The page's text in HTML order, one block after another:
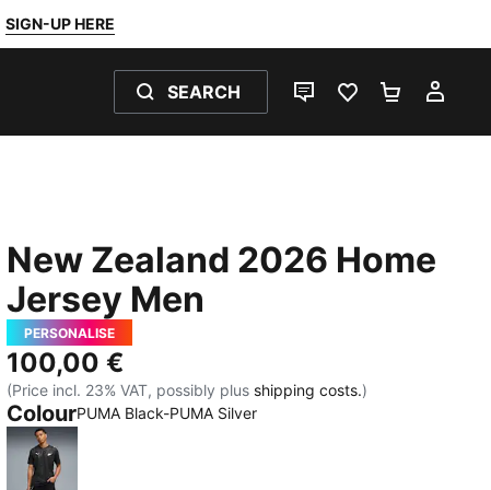
SIGN-UP HERE
SEARCH
LIVE CHATFAVOURITES 0
New Zealand 2026 Home
Jersey Men
PERSONALISE
100,00 €
(Price incl. 23% VAT, possibly plus shipping costs.)
ColourPUMA Black-PUMA Silver
PUMA Black-PUMA Silver